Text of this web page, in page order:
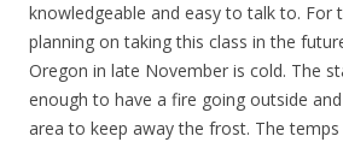
knowledgeable and easy to talk to. For
planning on taking this class in the
Oregon in late November is cold. The
enough to have a fire going outside
area to keep away the frost. The temps